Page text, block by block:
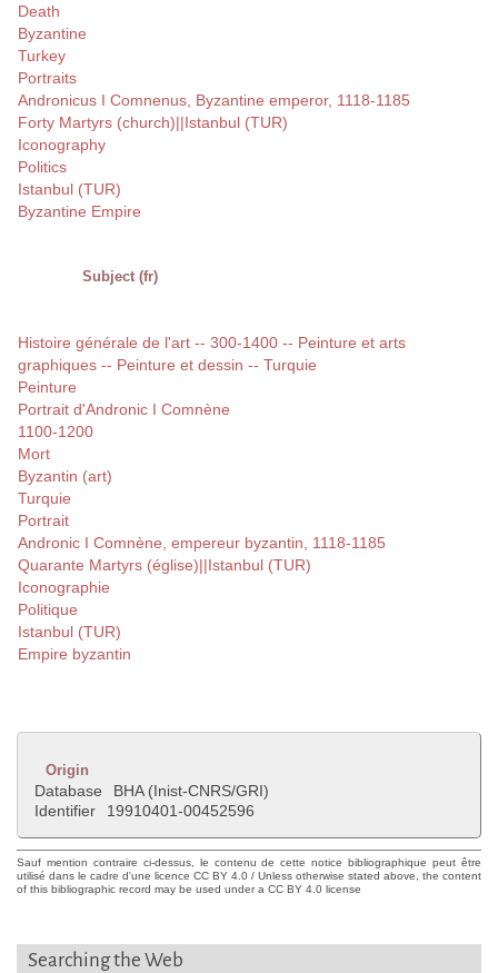
Death
Byzantine
Turkey
Portraits
Andronicus I Comnenus, Byzantine emperor, 1118-1185
Forty Martyrs (church)||Istanbul (TUR)
Iconography
Politics
Istanbul (TUR)
Byzantine Empire
Subject (fr)
Histoire générale de l'art -- 300-1400 -- Peinture et arts
graphiques -- Peinture et dessin -- Turquie
Peinture
Portrait d'Andronic I Comnène
1100-1200
Mort
Byzantin (art)
Turquie
Portrait
Andronic I Comnène, empereur byzantin, 1118-1185
Quarante Martyrs (église)||Istanbul (TUR)
Iconographie
Politique
Istanbul (TUR)
Empire byzantin
Origin
Database
BHA (Inist-CNRS/GRI)
Identifier
19910401-00452596
Sauf mention contraire ci-dessus, le contenu de cette notice bibliographique peut être
utilisé dans le cadre d'une licence CC BY 4.0 / Unless otherwise stated above, the content
of this bibliographic record may be used under a CC BY 4.0 license
Searching the Web